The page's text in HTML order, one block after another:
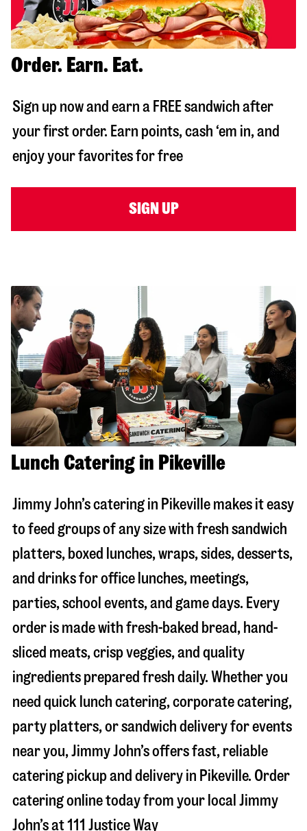
Order. Earn. Eat.
Sign up now and earn a FREE sandwich after
your first order. Earn points, cash ‘em in, and
enjoy your favorites for free
SIGN UP
Lunch Catering in Pikeville
Jimmy John’s catering in Pikeville makes it easy
to feed groups of any size with fresh sandwich
platters, boxed lunches, wraps, sides, desserts,
and drinks for office lunches, meetings,
parties, school events, and game days. Every
order is made with fresh-baked bread, hand-
sliced meats, crisp veggies, and quality
ingredients prepared fresh daily. Whether you
need quick lunch catering, corporate catering,
party platters, or sandwich delivery for events
near you, Jimmy John’s offers fast, reliable
catering pickup and delivery in Pikeville. Order
catering online today from your local Jimmy
John’s at111 Justice Way